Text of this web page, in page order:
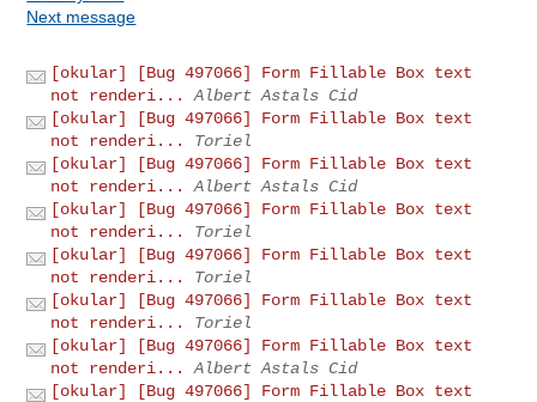
Next message
[okular] [Bug 497066] Form Fillable Box text
not renderi...
Albert Astals Cid
[okular] [Bug 497066] Form Fillable Box text
not renderi...
Toriel
[okular] [Bug 497066] Form Fillable Box text
not renderi...
Albert Astals Cid
[okular] [Bug 497066] Form Fillable Box text
not renderi...
Toriel
[okular] [Bug 497066] Form Fillable Box text
not renderi...
Toriel
[okular] [Bug 497066] Form Fillable Box text
not renderi...
Toriel
[okular] [Bug 497066] Form Fillable Box text
not renderi...
Albert Astals Cid
[okular] [Bug 497066] Form Fillable Box text